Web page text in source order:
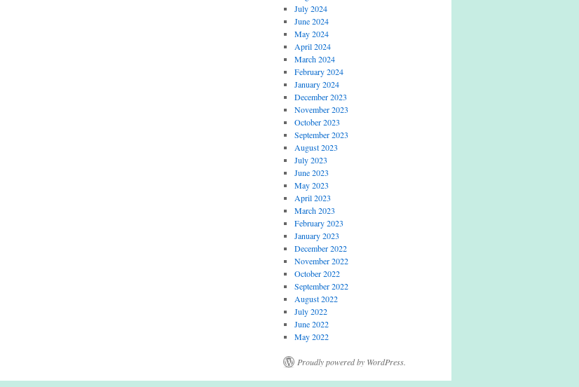
July 2024
June 2024
May 2024
April 2024
March 2024
February 2024
January 2024
December 2023
November 2023
October 2023
September 2023
August 2023
July 2023
June 2023
May 2023
April 2023
March 2023
February 2023
January 2023
December 2022
November 2022
October 2022
September 2022
August 2022
July 2022
June 2022
May 2022
Proudly powered by WordPress.